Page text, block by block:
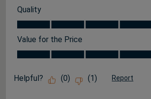
Quality
Quality, 5.0 out of 5
Value for the Price
Value for the Price, 5.0 out of 5
Helpful? (0) (1) Report